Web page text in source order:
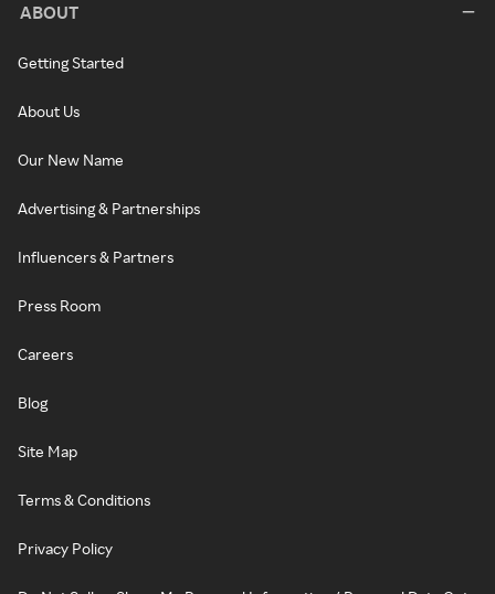
ABOUT
Getting Started
About Us
Our New Name
Advertising & Partnerships
Influencers & Partners
Press Room
Careers
Blog
Site Map
Terms & Conditions
Privacy Policy